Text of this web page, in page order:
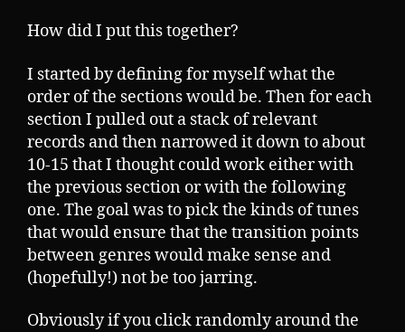
How did I put this together?
I started by defining for myself what the
order of the sections would be. Then for each
section I pulled out a stack of relevant
records and then narrowed it down to about
10-15 that I thought could work either with
the previous section or with the following
one. The goal was to pick the kinds of tunes
that would ensure that the transition points
between genres would make sense and
(hopefully!) not be too jarring.
Obviously if you click randomly around the